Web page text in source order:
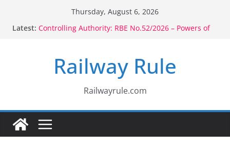
Thursday, August 6, 2026
Latest: Controlling Authority: RBE No.52/2026 – Powers of
CCTS: RBE No.35/2026 – Promotion in Merged Cadre
Compassionate Ground Appointment: RBE
No.08/2026 – Children Born to Second Wife
Recruitment: RBE No.06/2026 – Minimum
Railway Rule
Railwayrule.com